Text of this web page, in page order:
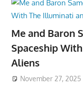
Me and Baron
Spaceship
Aliens
November 27, 2025